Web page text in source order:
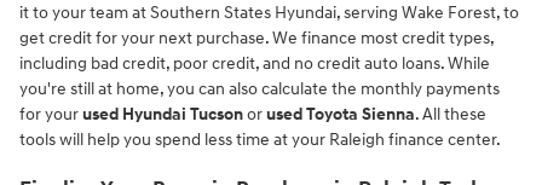
it to your team at Southern States Hyundai, serving Wake Forest, to
get credit for your next purchase. We finance most credit types,
including bad credit, poor credit, and no credit auto loans. While
you're still at home, you can also calculate the monthly payments
for yourused Hyundai Tucsonorused Toyota Sienna. All these
tools will help you spend less time at your Raleigh finance center.